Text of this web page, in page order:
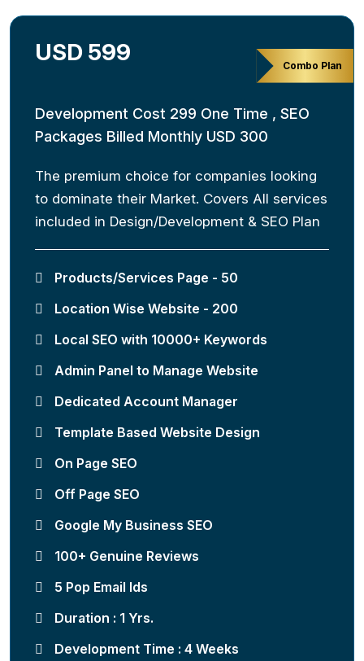
Combo Plan
USD 599
Development Cost 299 One Time , SEO
Packages Billed Monthly USD 300
The premium choice for companies looking
to dominate their Market. Covers All services
included in Design/Development & SEO Plan
Products/Services Page - 50
Location Wise Website - 200
Local SEO with 10000+ Keywords
Admin Panel to Manage Website
Dedicated Account Manager
Template Based Website Design
On Page SEO
Off Page SEO
Google My Business SEO
100+ Genuine Reviews
5 Pop Email Ids
Duration : 1 Yrs.
Development Time : 4 Weeks